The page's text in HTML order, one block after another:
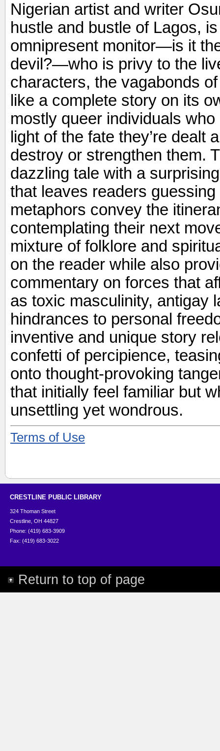
Nigerian artist and writer
hustle and bustle of Lagos,
omnipresent monitor—is it
devil?—who is privy to the
characters, the vagabonds
like a complete story on its
mostly queer individuals
light of the fate they’re dealt
destroy or strengthen them.
dazzling tale with a
that leaves readers
metaphors convey the
contemplating their next
mixture of folklore and
on the reader while also
commentary on forces that
as toxic masculinity, antigay
hindrances to personal
inventive and unique story
confetti of percipience,
onto thought-provoking
that initially feel familiar but
unsettling yet wondrous.
Terms of Use
CRESTLINE PUBLIC LIBRARY
324 Thoman Street
Crestline, OH 44827
Phone: (419) 683-3909
Fax: (419) 683-3022
Return to top of page